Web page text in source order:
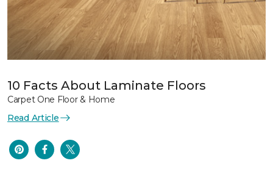
10 Facts About Laminate Floors
Carpet One Floor & Home
Read Article